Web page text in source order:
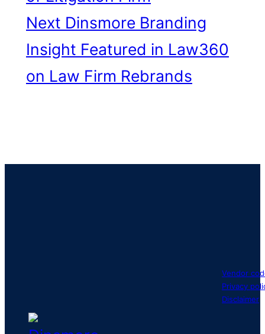
Next Dinsmore Branding
Insight Featured in Law360
on Law Firm Rebrands
Vendor
Privacy
Disclaimer